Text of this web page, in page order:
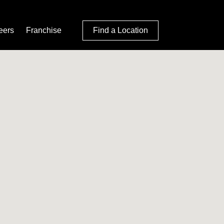
Franchise Find a Location